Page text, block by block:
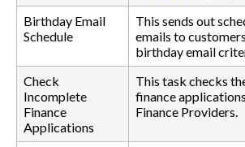
Birthday Email
Schedule
This sends out
emails to
birthday email
Check
Incomplete
Finance
Applications
This task checks
finance
Finance Providers.